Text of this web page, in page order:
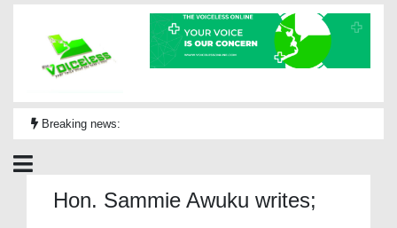
Breaking news:
Hon. Sammie Awuku writes;